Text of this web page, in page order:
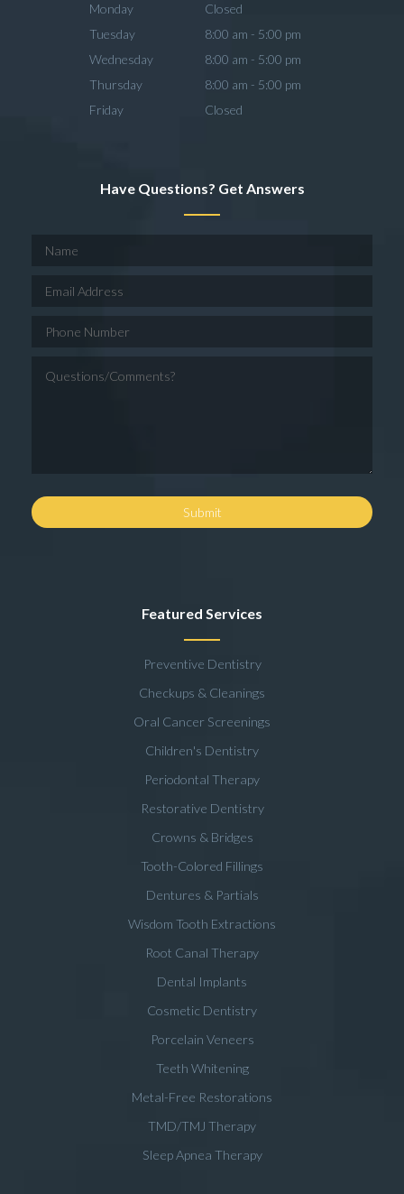
Monday
Closed
Tuesday
8:00 am - 5:00 pm
Wednesday
8:00 am - 5:00 pm
Thursday
8:00 am - 5:00 pm
Friday
Closed
Have Questions? Get Answers
Featured Services
Preventive Dentistry
Checkups & Cleanings
Oral Cancer Screenings
Children's Dentistry
Periodontal Therapy
Restorative Dentistry
Crowns & Bridges
Tooth-Colored Fillings
Dentures & Partials
Wisdom Tooth Extractions
Root Canal Therapy
Dental Implants
Cosmetic Dentistry
Porcelain Veneers
Teeth Whitening
Metal-Free Restorations
TMD/TMJ Therapy
Sleep Apnea Therapy